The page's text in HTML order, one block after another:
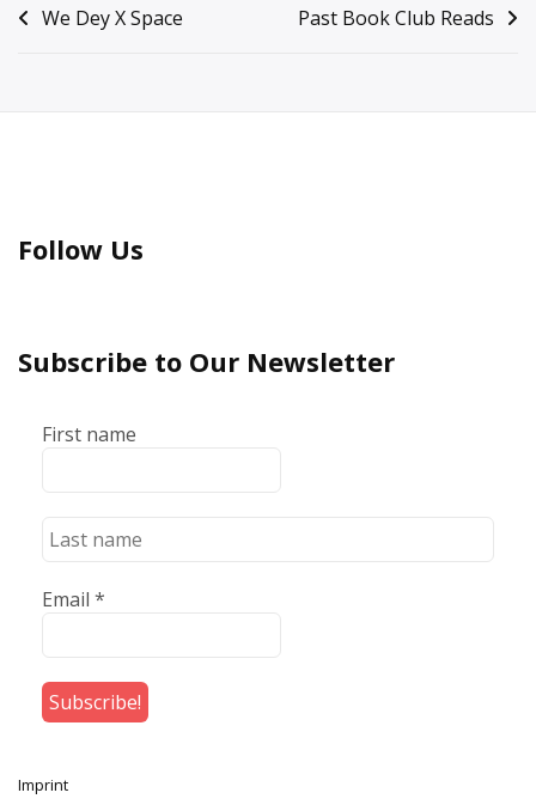
in
,
Post
We Dey X Space Past Book Club Reads
Follow Us
Subscribe to Our Newsletter
First name
Email *
Imprint